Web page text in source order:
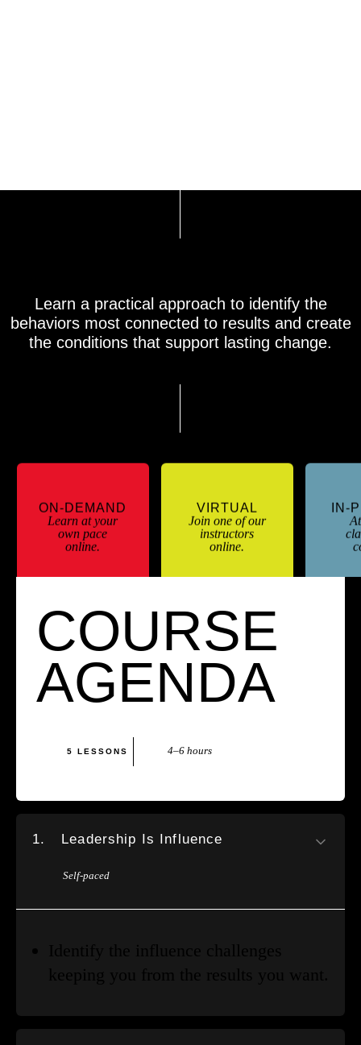
Learn a practical approach to identify the
behaviors most connected to results and create
the conditions that support lasting change.
ON-DEMAND
Learn at your
own pace
online.
VIRTUAL
Join one of our
instructors
online.
IN-
COURSE
AGENDA
5 LESSONS 4–6 hours
1. Leadership Is Influence
Self-paced